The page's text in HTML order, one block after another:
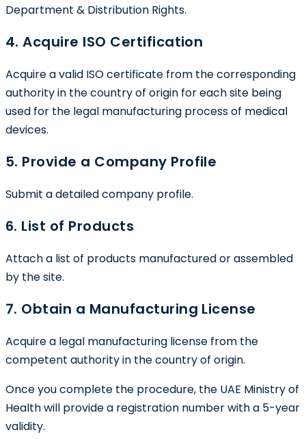
Department & Distribution Rights.
4. Acquire ISO Certification
Acquire a valid ISO certificate from the corresponding
authority in the country of origin for each site being
used for the legal manufacturing process of medical
devices.
5. Provide a Company Profile
Submit a detailed company profile.
6. List of Products
Attach a list of products manufactured or assembled
by the site.
7. Obtain a Manufacturing License
Acquire a legal manufacturing license from the
competent authority in the country of origin.
Once you complete the procedure, the UAE Ministry of
Health will provide a registration number with a 5-year
validity.